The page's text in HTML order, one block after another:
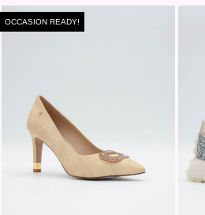
OCCASION READY!